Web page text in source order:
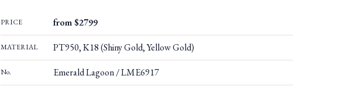
PRICE from $2799
MATERIAL PT950, K18 (Shiny Gold, Yellow Gold)
No. Emerald Lagoon / LME6917